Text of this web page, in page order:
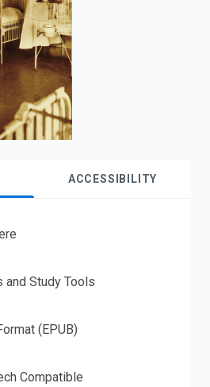
ACCESSIBILITY
and Study Tools
(EPUB)
Compatible